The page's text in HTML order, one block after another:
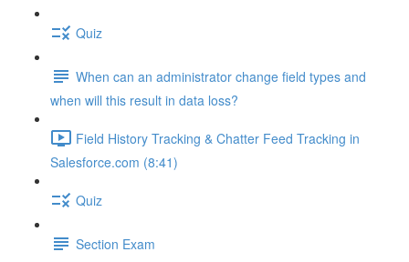
Quiz
When can an administrator change field types and
when will this result in data loss?
Field History Tracking & Chatter Feed Tracking in
Salesforce.com (8:41)
Quiz
Section Exam